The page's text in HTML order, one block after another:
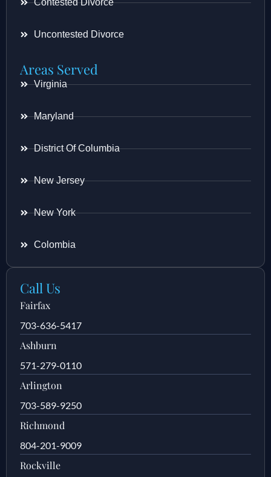
Contested Divorce
Uncontested Divorce
Areas Served
Virginia
Maryland
District Of Columbia
New Jersey
New York
Colombia
Call Us
Fairfax
703-636-5417
Ashburn
571-279-0110
Arlington
703-589-9250
Richmond
804-201-9009
Rockville